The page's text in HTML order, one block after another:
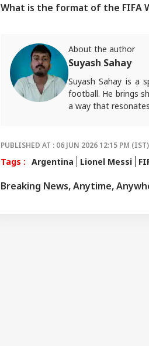
What is the format of the FIFA
About the author
Suyash Sahay
Suyash Sahay is a
football. He brings
a way that
PUBLISHED AT : 06 JUN 2026 12:15 PM (IST)
Tags : Argentina Lionel Messi
Breaking News, Anytime,